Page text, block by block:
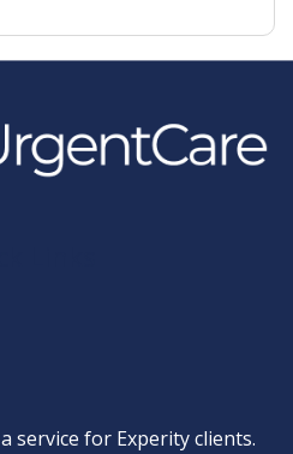
service for Experity clients.